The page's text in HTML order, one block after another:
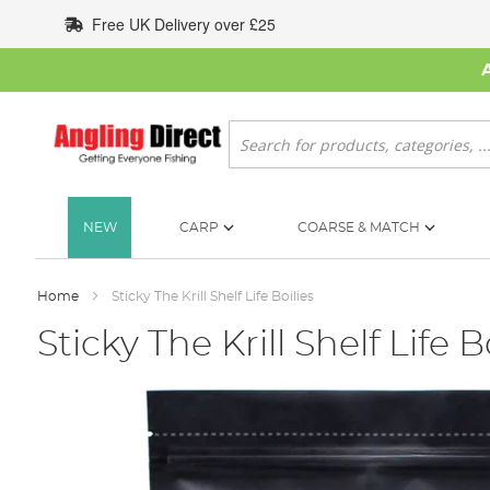
to
Content
Free UK Delivery over £25
Search
NEW CARP COARSE & MATCH
Home Sticky The Krill Shelf Life Boilies
Sticky The Krill Shelf Life